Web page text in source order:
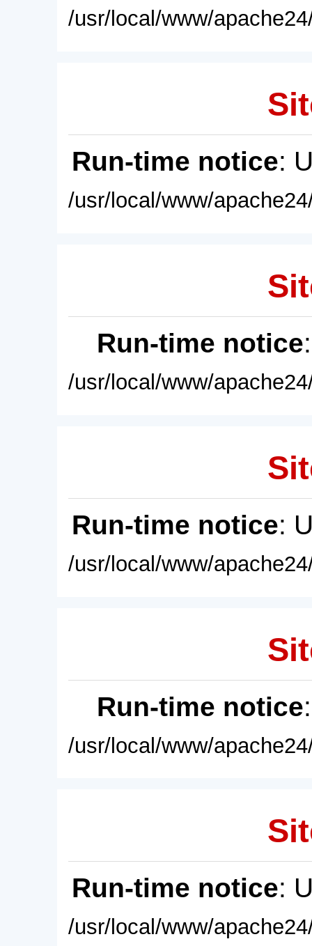
/usr/local/www/
Run-time notice:
/usr/local/www/
Run-time notice
/usr/local/www/
Run-time notice:
/usr/local/www/
Run-time notice
/usr/local/www/
Run-time notice:
/usr/local/www/